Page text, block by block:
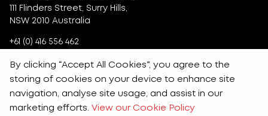
By clicking “Accept All Cookies”, you agree to the
storing of cookies on your device to enhance site
navigation, analyse site usage, and assist in our
marketing efforts. View our Cookie Policy
111 Flinders Street, Surry Hills,
NSW 2010 Australia
+61 (0) 416 556 462